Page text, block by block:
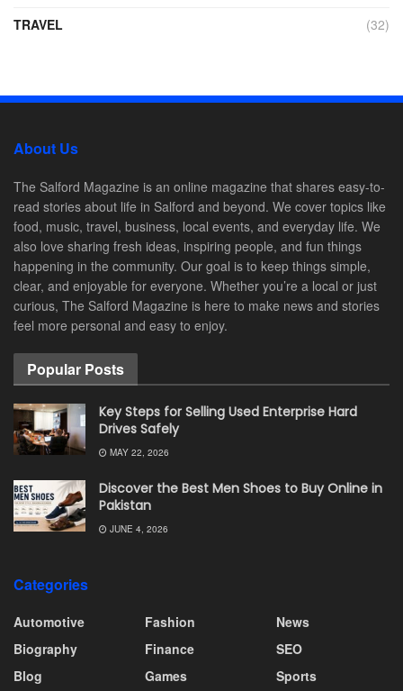
TRAVEL
(32)
About Us
The Salford Magazine is an online magazine that shares easy-to-
read stories about life in Salford and beyond. We cover topics like
food, music, travel, business, local events, and everyday life. We
also love sharing fresh ideas, inspiring people, and fun things
happening in the community. Our goal is to keep things simple,
clear, and enjoyable for everyone. Whether you’re a local or just
curious, The Salford Magazine is here to make news and stories
feel more personal and easy to enjoy.
Popular Posts
Key Steps for Selling Used Enterprise Hard
Drives Safely
MAY 22, 2026
Discover the Best Men Shoes to Buy Online in
Pakistan
JUNE 4, 2026
Categories
Automotive
Biography
Blog
Fashion
Finance
Games
News
SEO
Sports